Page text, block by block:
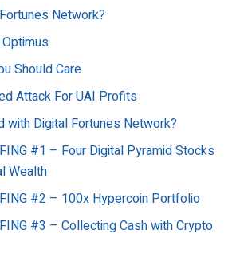
Network?
Should Care
Attack For UAI Profits
with Digital Fortunes Network?
#1 – Four Digital Pyramid Stocks
Wealth
#2 – 100x Hypercoin Portfolio
#3 – Collecting Cash with Crypto